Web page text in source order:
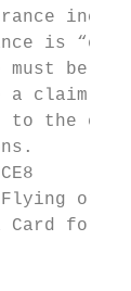
is
must be
claim
to the
or
Card for